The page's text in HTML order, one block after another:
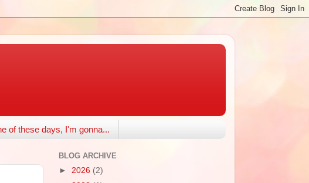
of these days, I'm gonna...
BLOG ARCHIVE
► 2026 (2)